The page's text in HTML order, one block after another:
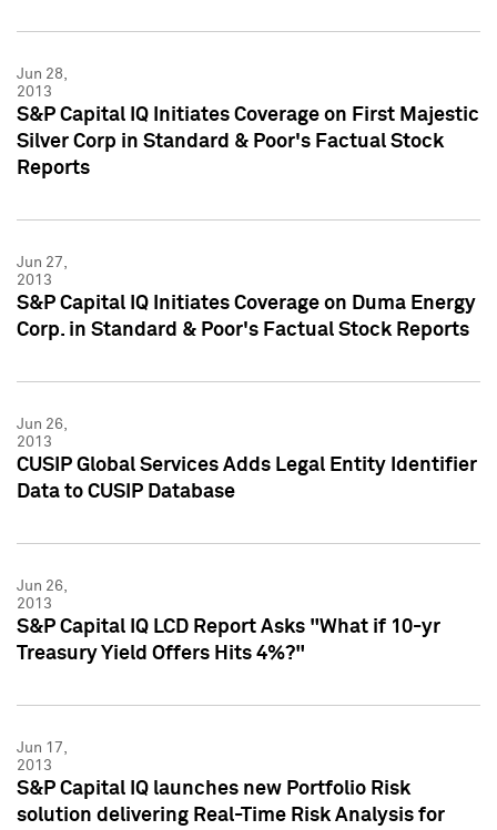
Jun 28,
2013
S&P Capital IQ Initiates Coverage on First Majestic
Silver Corp in Standard & Poor's Factual Stock
Reports
Jun 27,
2013
S&P Capital IQ Initiates Coverage on Duma Energy
Corp. in Standard & Poor's Factual Stock Reports
Jun 26,
2013
CUSIP Global Services Adds Legal Entity Identifier
Data to CUSIP Database
Jun 26,
2013
S&P Capital IQ LCD Report Asks "What if 10-yr
Treasury Yield Offers Hits 4%?"
Jun 17,
2013
S&P Capital IQ launches new Portfolio Risk
solution delivering Real-Time Risk Analysis for